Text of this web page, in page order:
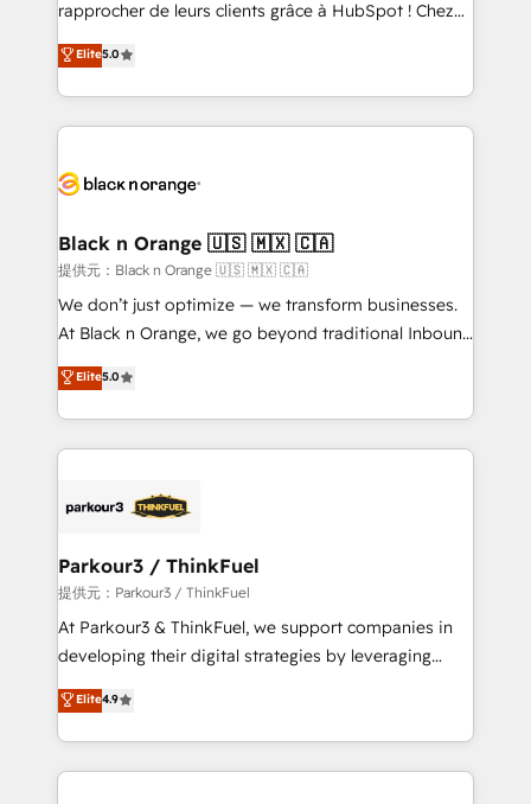
impact of your digital transformation, including a
detailed financial rationale with a focus on ROI and
embark on a transformational journey that sets your
business up for long-term success. Unlock your
business. If not now, when?
rapprocher de leurs clients grâce à HubSpot ! Chez
DIGITALISIM, nous avons l'intime conviction que la
réussite des entreprises passe par l’innovation web,
le marketing digital, et la relation client ! C'est
pourquoi, nos experts sont à la fois capables de
référencement, votre stratégie digitale et le pilotage
projet HubSpot avec DIGITALISIM : 🧽 Nettoyage,
migration et intégration des bases de données. 🚀
Développement des interfaces avec vos logiciels
métiers ⚙️ Configuration de la plateforme HubSpot
Book Process & Guidelines utilisateurs 🎓
Formations des utilisateurs
Elite5.0
Black n Orange 🇺🇸 🇲🇽 🇨🇦
提供元：Black n Orange 🇺🇸 🇲🇽 🇨🇦
We don’t just optimize — we transform businesses.
At Black n Orange, we go beyond traditional Inbound
Marketing with our exclusive methodologies:
BOOMS and BOOST. Together, they form a powerful
combination that has driven success for over 800
businesses worldwide. As Elite HubSpot Partners, we
strategies that integrate data-driven marketing,
companies scale faster and smarter. 🔹 BOOMS:
Demand generation for all your buyers With BOOMS,
you invest in 100% of your buyers, accelerating your
growth and positioning yourself as an undisputed
transformation process A methodology designed to
implement HubSpot effectively and optimize your
Elite5.0
Parkour3 / ThinkFuel
提供元：Parkour3 / ThinkFuel
At Parkour3 & ThinkFuel, we support companies in
developing their digital strategies by leveraging
technologies and automating their marketing and
sales processes to generate growth. Our offer spans
from Strategy to Operations. We specialize in CRM
onboarding and implementation, web design, sales
Elite4.9